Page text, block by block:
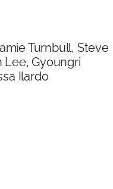
Turnbull, Steve
Lee, Gyoungri
Ilardo